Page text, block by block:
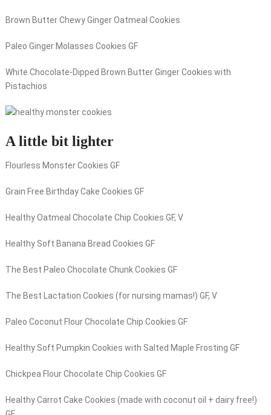
Brown Butter Chewy Ginger Oatmeal Cookies
Paleo Ginger Molasses Cookies GF
White Chocolate-Dipped Brown Butter Ginger Cookies with
Pistachios
A little bit lighter
Flourless Monster Cookies GF
Grain Free Birthday Cake Cookies GF
Healthy Oatmeal Chocolate Chip Cookies GF, V
Healthy Soft Banana Bread Cookies GF
The Best Paleo Chocolate Chunk Cookies GF
The Best Lactation Cookies (for nursing mamas!) GF, V
Paleo Coconut Flour Chocolate Chip Cookies GF
Healthy Soft Pumpkin Cookies with Salted Maple Frosting GF
Chickpea Flour Chocolate Chip Cookies GF
Healthy Carrot Cake Cookies (made with coconut oil + dairy free!)